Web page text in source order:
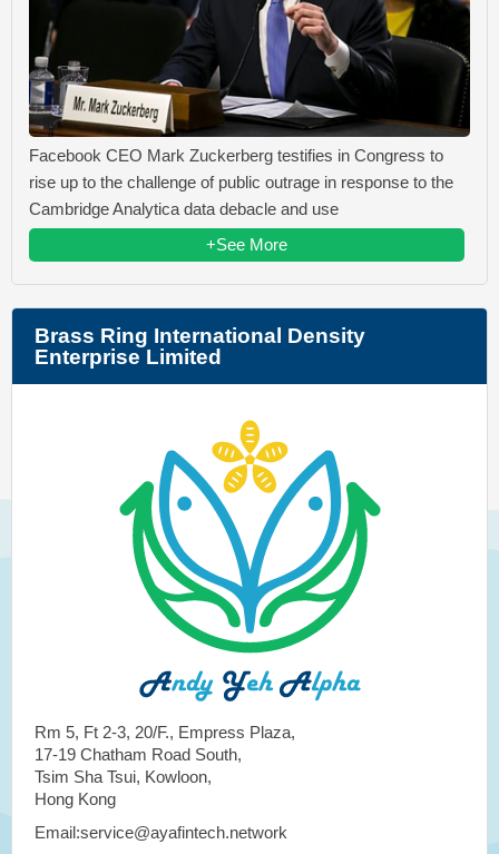
Facebook CEO Mark Zuckerberg testifies in Congress to
rise up to the challenge of public outrage in response to the
Cambridge Analytica data debacle and use
+See More
Brass Ring International Density
Enterprise Limited
Rm 5, Ft 2-3, 20/F., Empress Plaza,
17-19 Chatham Road South,
Tsim Sha Tsui, Kowloon,
Hong Kong
Email:service@ayafintech.network